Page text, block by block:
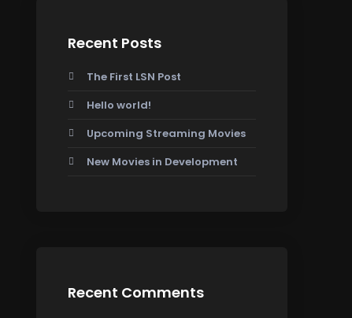
Recent Posts
The First LSN Post
Hello world!
Upcoming Streaming Movies
New Movies in Development
Recent Comments